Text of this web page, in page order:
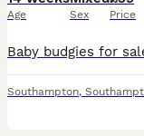
Age Sex Price
Southampton,